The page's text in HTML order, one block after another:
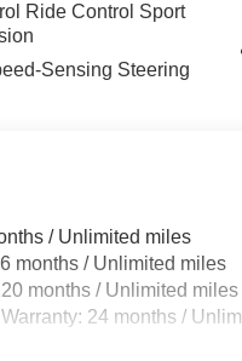
and performance
driving dynamics,
Martin. Visit our
Ride Control Sport
Sensing Steering
/ Unlimited miles
months / Unlimited miles
months / Unlimited miles
24 months /